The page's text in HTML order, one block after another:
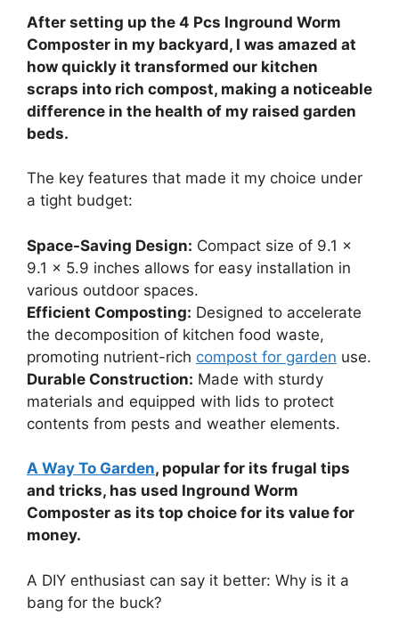
After setting up the 4 Pcs Inground Worm
Composter in my backyard, I was amazed at
how quickly it transformed our kitchen
scraps into rich compost, making a noticeable
difference in the health of my raised garden
beds.
The key features that made it my choice under
a tight budget:
Space-Saving Design: Compact size of 9.1 x
9.1 x 5.9 inches allows for easy installation in
various outdoor spaces.
Efficient Composting: Designed to accelerate
the decomposition of kitchen food waste,
promoting nutrient-rich compost for garden use.
Durable Construction: Made with sturdy
materials and equipped with lids to protect
contents from pests and weather elements.
A Way To Garden, popular for its frugal tips
and tricks, has used Inground Worm
Composter as its top choice for its value for
money.
A DIY enthusiast can say it better: Why is it a
bang for the buck?